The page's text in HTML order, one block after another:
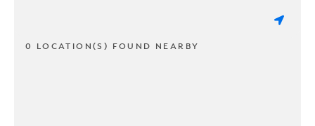
0 LOCATION(S) FOUND NEARBY